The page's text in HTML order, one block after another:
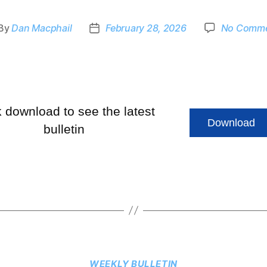
Dan Macphail February 28, 2026 No
download to see the latest
bulletin
Download
WEEKLY BULLETIN